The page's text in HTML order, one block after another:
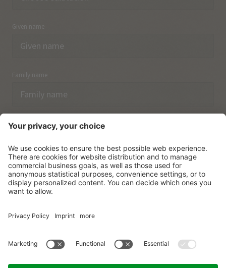
Given name
Family name
Email
I have acknowledged thedata protection regulations.
SUBSCRIBE